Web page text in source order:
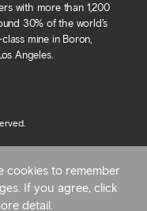
with more than 1,200
30% of the world’s
mine in Boron,
Angeles.
cookies to remember
If you agree, click
detail.